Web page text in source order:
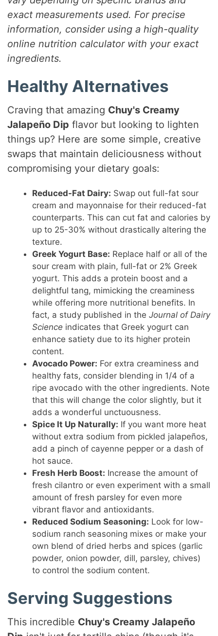
exact measurements used. For precise
information, consider using a high-quality
online nutrition calculator with your exact
ingredients.
Healthy Alternatives
Craving that amazing Chuy's Creamy
Jalapeño Dip flavor but looking to lighten
things up? Here are some simple, creative
swaps that maintain deliciousness without
compromising your dietary goals:
Reduced-Fat Dairy: Swap out full-fat sour
cream and mayonnaise for their reduced-fat
counterparts. This can cut fat and calories by
up to 25-30% without drastically altering the
texture.
Greek Yogurt Base: Replace half or all of the
sour cream with plain, full-fat or 2% Greek
yogurt. This adds a protein boost and a
delightful tang, mimicking the creaminess
while offering more nutritional benefits. In
fact, a study published in theJournal of Dairy
Science indicates that Greek yogurt can
enhance satiety due to its higher protein
content.
Avocado Power: For extra creaminess and
healthy fats, consider blending in 1/4 of a
ripe avocado with the other ingredients. Note
that this will change the color slightly, but it
adds a wonderful unctuousness.
Spice It Up Naturally: If you want more heat
without extra sodium from pickled jalapeños,
add a pinch of cayenne pepper or a dash of
hot sauce.
Fresh Herb Boost: Increase the amount of
fresh cilantro or even experiment with a small
amount of fresh parsley for even more
vibrant flavor and antioxidants.
Reduced Sodium Seasoning: Look for low-
sodium ranch seasoning mixes or make your
own blend of dried herbs and spices (garlic
powder, onion powder, dill, parsley, chives)
to control the sodium content.
Serving Suggestions
This incredible Chuy's Creamy Jalapeño